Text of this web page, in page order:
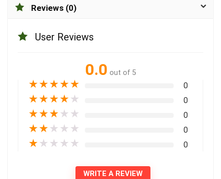
Reviews (0)
User Reviews
0.0 out of 5
★★★★★ 0
★★★★ ★ 0
★★★ ★ ★ 0
★★ ★ ★ ★ 0
★ ★ ★ ★ ★ 0
WRITE A REVIEW